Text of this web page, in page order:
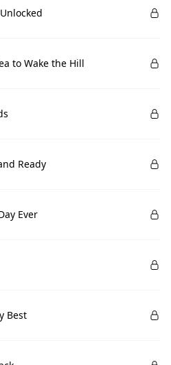
to Wake the Hill
Ready
Ever
Best